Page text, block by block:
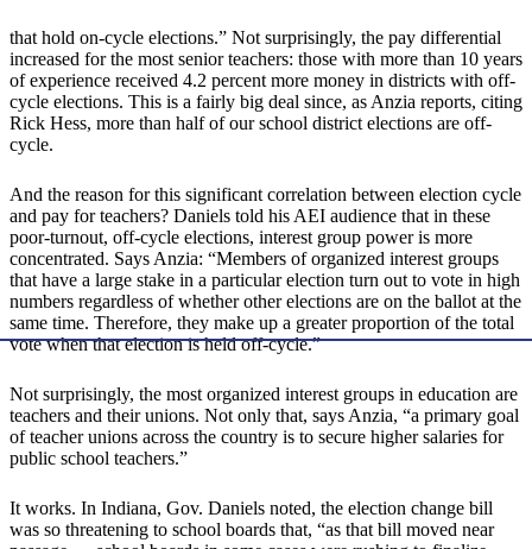
that hold on-cycle elections.” Not surprisingly, the pay differential
increased for the most senior teachers: those with more than 10 years
of experience received 4.2 percent more money in districts with off-
cycle elections. This is a fairly big deal since, as Anzia reports, citing
Rick Hess, more than half of our school district elections are off-
cycle.
And the reason for this significant correlation between election cycle
and pay for teachers? Daniels told his AEI audience that in these
poor-turnout, off-cycle elections, interest group power is more
concentrated. Says Anzia: “Members of organized interest groups
that have a large stake in a particular election turn out to vote in high
numbers regardless of whether other elections are on the ballot at the
same time. Therefore, they make up a greater proportion of the total
vote when that election is held off-cycle.”
Not surprisingly, the most organized interest groups in education are
teachers and their unions. Not only that, says Anzia, “a primary goal
of teacher unions across the country is to secure higher salaries for
public school teachers.”
It works. In Indiana, Gov. Daniels noted, the election change bill
was so threatening to school boards that, “as that bill moved near